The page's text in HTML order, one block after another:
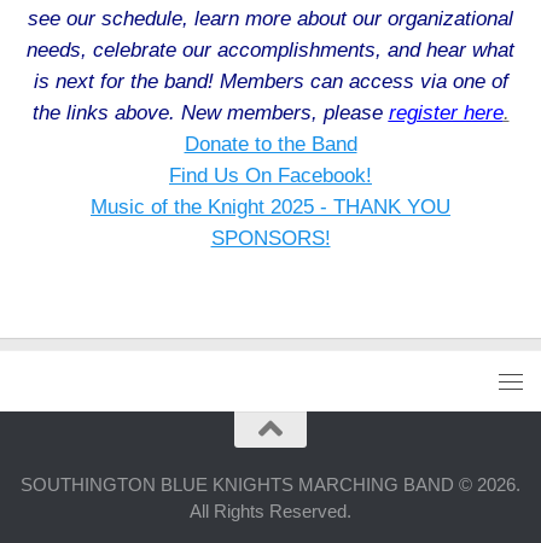
see our schedule, learn more about our organizational
needs, celebrate our accomplishments, and hear what
is next for the band! Members can access via one of
the links above. New members, please register here.
Donate to the Band
Find Us On Facebook!
Music of the Knight 2025 - THANK YOU
SPONSORS!
SOUTHINGTON BLUE KNIGHTS MARCHING BAND © 2026.
All Rights Reserved.